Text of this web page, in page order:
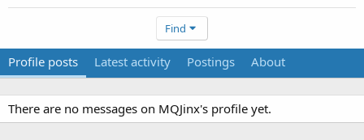
Find
Profile posts Latest activity Postings About
There are no messages on MQJinx's profile yet.